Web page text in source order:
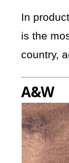
In
is the
country,
A&W